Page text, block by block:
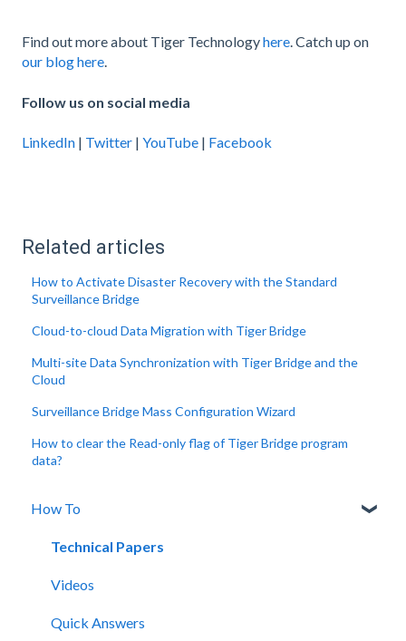
Find out more about Tiger Technologyhere. Catch up on
our blog here.
Follow us on social media
LinkedIn | Twitter | YouTube | Facebook
Related articles
How to Activate Disaster Recovery with the Standard
Surveillance Bridge
Cloud-to-cloud Data Migration with Tiger Bridge
Multi-site Data Synchronization with Tiger Bridge and the
Cloud
Surveillance Bridge Mass Configuration Wizard
How to clear the Read-only flag of Tiger Bridge program
data?
How To
Technical Papers
Videos
Quick Answers